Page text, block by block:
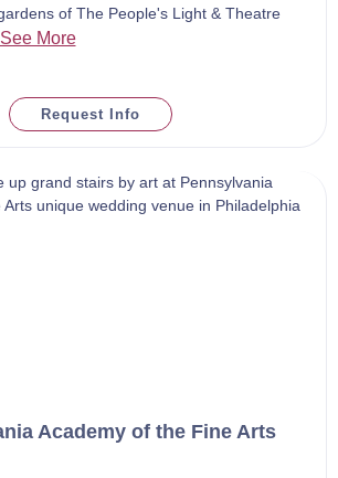
of The People's Light & Theatre
More
Request Info
Academy of the Fine Arts